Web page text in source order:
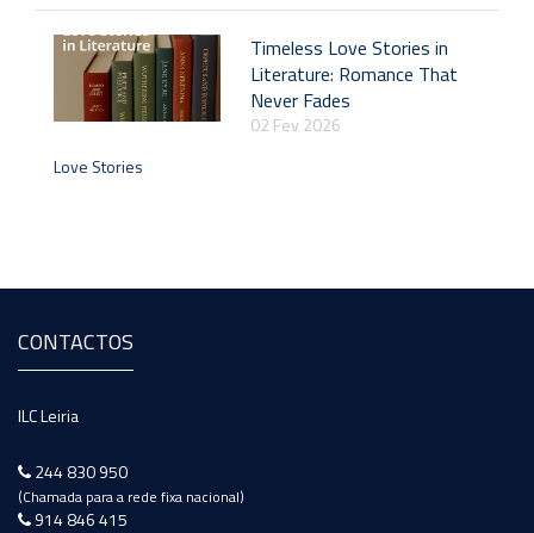
Timeless Love Stories in
Literature: Romance That
Never Fades
02 Fev 2026
Love Stories
CONTACTOS
ILC Leiria
244 830 950
(Chamada para a rede fixa nacional)
914 846 415